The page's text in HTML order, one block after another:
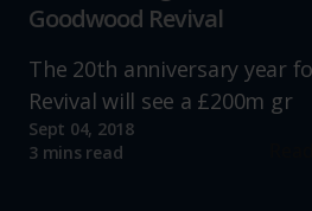
Goodwood Revival
The 20th anniversary year
Revival will see a £200m gr
Sept 04, 2018
3 mins read